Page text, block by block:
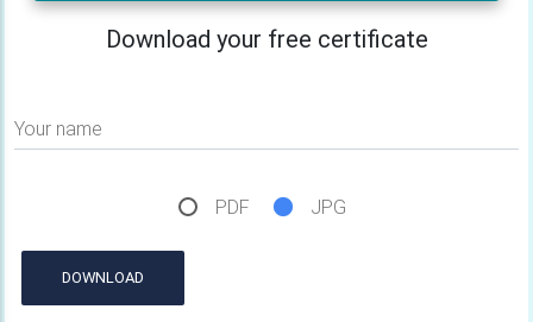
Download your free certificate
Your name
PDF JPG
DOWNLOAD